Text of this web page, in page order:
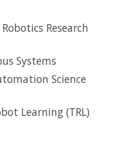
Research
Systems
Science
Learning (TRL)